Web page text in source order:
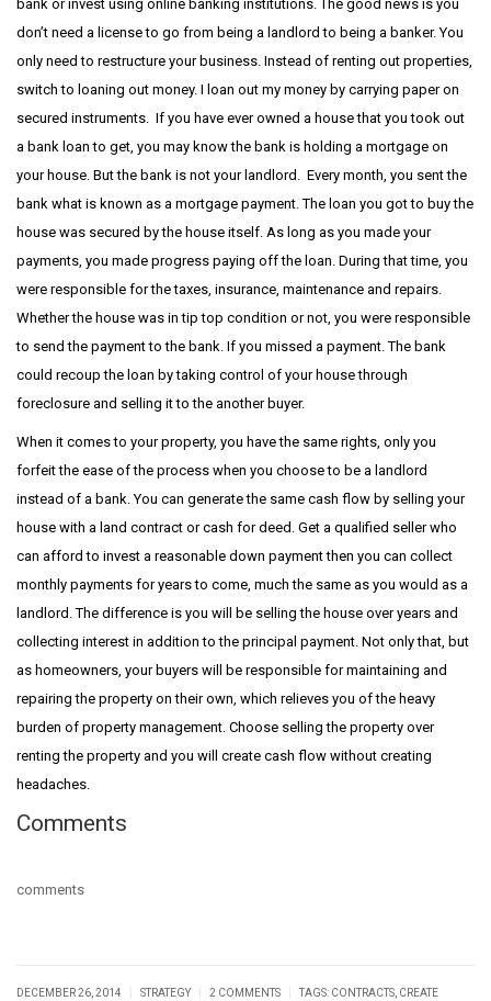
bank or invest using online banking institutions. The good news is you
don’t need a license to go from being a landlord to being a banker. You
only need to restructure your business. Instead of renting out properties,
switch to loaning out money. I loan out my money by carrying paper on
secured instruments. If you have ever owned a house that you took out
a bank loan to get, you may know the bank is holding a mortgage on
your house. But the bank is not your landlord. Every month, you sent the
bank what is known as a mortgage payment. The loan you got to buy the
house was secured by the house itself. As long as you made your
payments, you made progress paying off the loan. During that time, you
were responsible for the taxes, insurance, maintenance and repairs.
Whether the house was in tip top condition or not, you were responsible
to send the payment to the bank. If you missed a payment. The bank
could recoup the loan by taking control of your house through
foreclosure and selling it to the another buyer.
When it comes to your property, you have the same rights, only you
forfeit the ease of the process when you choose to be a landlord
instead of a bank. You can generate the same cash flow by selling your
house with a land contract or cash for deed. Get a qualified seller who
can afford to invest a reasonable down payment then you can collect
monthly payments for years to come, much the same as you would as a
landlord. The difference is you will be selling the house over years and
collecting interest in addition to the principal payment. Not only that, but
as homeowners, your buyers will be responsible for maintaining and
repairing the property on their own, which relieves you of the heavy
burden of property management. Choose selling the property over
renting the property and you will create cash flow without creating
headaches.
Comments
comments
DECEMBER 26, 2014 STRATEGY 2 COMMENTS TAGS: CONTRACTS CREATE